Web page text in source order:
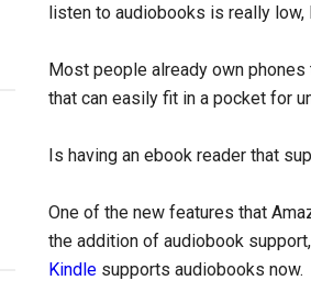
listen to audiobooks is really
Most people already own
that can easily fit in a pocket for
Is having an ebook reader that
One of the new features that
the addition of audiobook
Kindle supports audiobooks now.